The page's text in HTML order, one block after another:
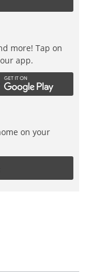
more! Tap on
app.
on your